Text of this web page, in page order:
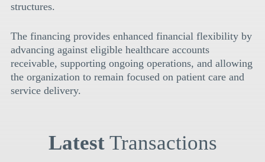
structures.
The financing provides enhanced financial flexibility by
advancing against eligible healthcare accounts
receivable, supporting ongoing operations, and allowing
the organization to remain focused on patient care and
service delivery.
LatestTransactions